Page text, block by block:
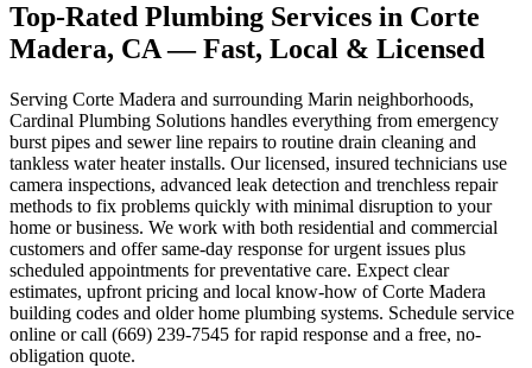
Top-Rated Plumbing Services in Corte
Madera, CA — Fast, Local & Licensed
Serving Corte Madera and surrounding Marin neighborhoods,
Cardinal Plumbing Solutions handles everything from emergency
burst pipes and sewer line repairs to routine drain cleaning and
tankless water heater installs. Our licensed, insured technicians use
camera inspections, advanced leak detection and trenchless repair
methods to fix problems quickly with minimal disruption to your
home or business. We work with both residential and commercial
customers and offer same-day response for urgent issues plus
scheduled appointments for preventative care. Expect clear
estimates, upfront pricing and local know-how of Corte Madera
building codes and older home plumbing systems. Schedule service
online or call (669) 239-7545 for rapid response and a free, no-
obligation quote.